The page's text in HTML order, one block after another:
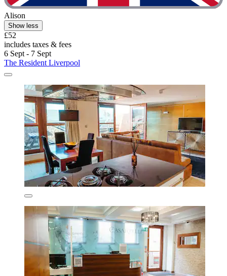
Alison
Show less
£52
includes taxes & fees
6 Sept - 7 Sept
The Resident Liverpool